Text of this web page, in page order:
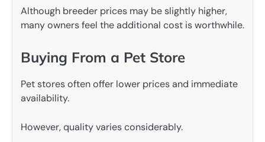
Although breeder prices may be slightly higher,
many owners feel the additional cost is worthwhile.
Buying From a Pet Store
Pet stores often offer lower prices and immediate
availability.
However, quality varies considerably.